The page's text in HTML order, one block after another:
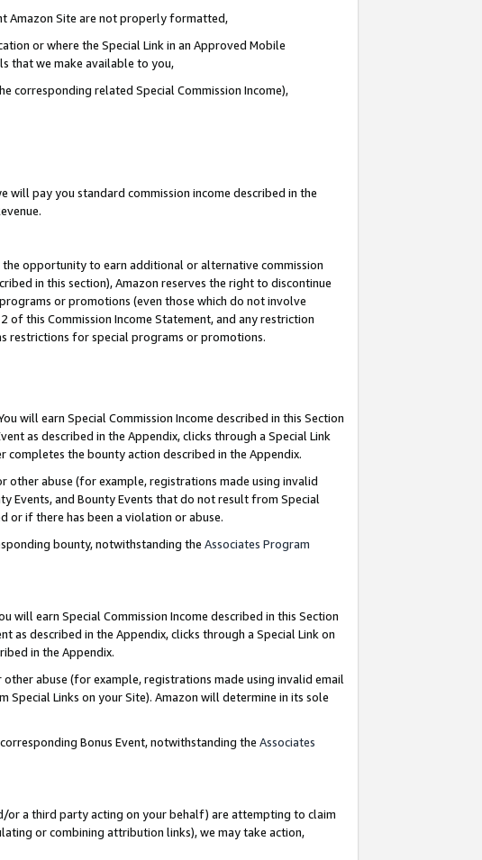
Amazon Site are not properly formatted,
or where the Special Link in an Approved Mobile
that we make available to you,
corresponding related Special Commission Income),
will pay you standard commission income described in the
opportunity to earn additional or alternative commission
in this section), Amazon reserves the right to discontinue
or promotions (even those which do not involve
this Commission Income Statement, and any restriction
restrictions for special programs or promotions.
will earn Special Commission Income described in this Section
as described in the Appendix, clicks through a Special Link
completes the bounty action described in the Appendix.
other abuse (for example, registrations made using invalid
Events, and Bounty Events that do not result from Special
or if there has been a violation or abuse.
bounty, notwithstanding the Associates Program
will earn Special Commission Income described in this Section
as described in the Appendix, clicks through a Special Link on
in the Appendix.
abuse (for example, registrations made using invalid email
Links on your Site). Amazon will determine in its sole
Bonus Event, notwithstanding the Associates
or a third party acting on your behalf) are attempting to claim
or combining attribution links), we may take action,